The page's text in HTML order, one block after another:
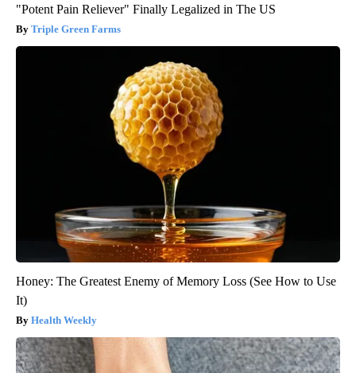
"Potent Pain Reliever" Finally Legalized in The US
Triple Green Farms
Honey: The Greatest Enemy of Memory Loss (See How to Use
It)
Health Weekly